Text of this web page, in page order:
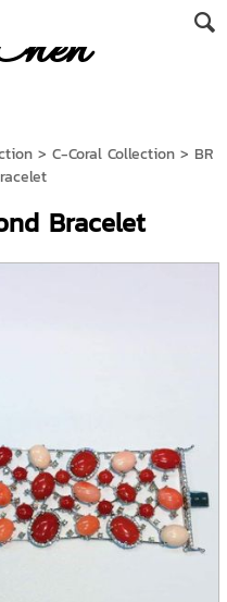
> C-Coral Collection> BR
Bracelet